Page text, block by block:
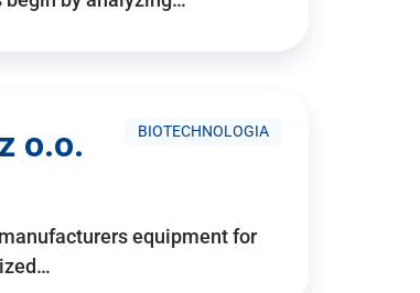
BIOTECHNOLOGIA
o.o.
equipment for